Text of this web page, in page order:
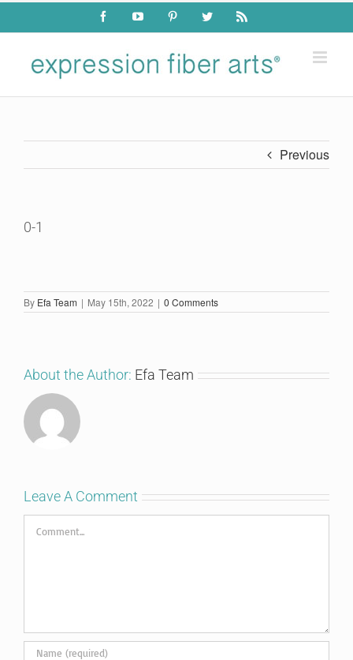
Skip
content
FacebookYouTube PinterestTwitter Rss
Previous
0-1
By Efa Team | May 15th, 2022 | 0 Comments
About the Author: Efa Team
Leave A Comment
Comment